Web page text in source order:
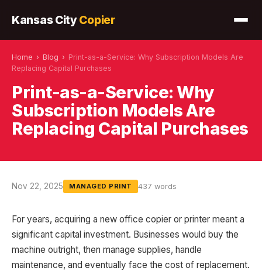
Kansas CityCopier
Home › Blog › Print-as-a-Service: Why Subscription Models Are
Replacing Capital Purchases
Print-as-a-Service: Why
Subscription Models Are
Replacing Capital Purchases
Nov 22, 2025 MANAGED PRINT 437 words
For years, acquiring a new office copier or printer meant a
significant capital investment. Businesses would buy the
machine outright, then manage supplies, handle
maintenance, and eventually face the cost of replacement.